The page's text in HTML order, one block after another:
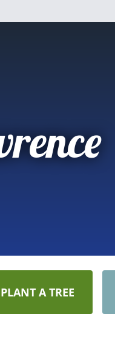
PLANT A TREE